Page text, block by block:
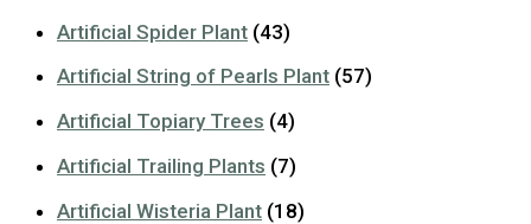
Artificial Spider Plant (43)
Artificial String of Pearls Plant (57)
Artificial Topiary Trees (4)
Artificial Trailing Plants (7)
Artificial Wisteria Plant (18)